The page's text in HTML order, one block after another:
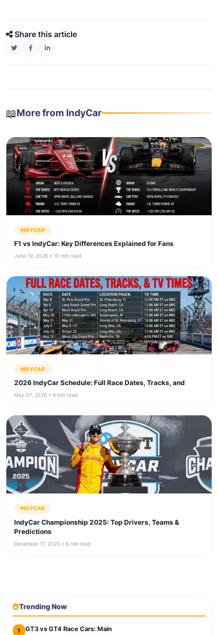
Share this article
📖More from IndyCar
INDYCAR
F1 vs IndyCar: Key Differences Explained for Fans
June 19, 2026 • 10 min read
INDYCAR
2026 IndyCar Schedule: Full Race Dates, Tracks, and
May 07, 2026 • 9 min read
INDYCAR
IndyCar Championship 2025: Top Drivers, Teams &
Predictions
December 17, 2025 • 6 min read
Trending Now
1 GT3 vs GT4 Race Cars: Main